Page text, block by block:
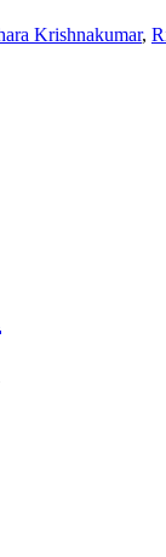
Krishnakumar,